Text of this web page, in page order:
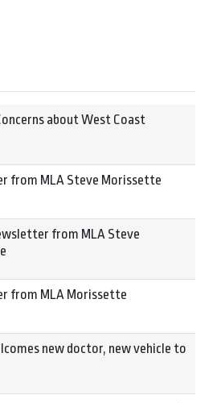
about West Coast
from MLA Steve Morissette
from MLA Steve
from MLA Morissette
new doctor, new vehicle to